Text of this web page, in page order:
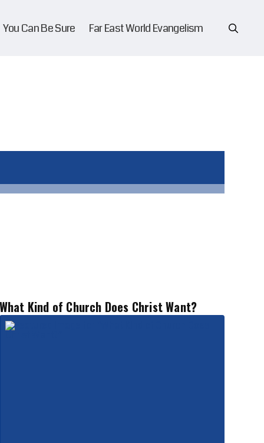
You Can Be Sure Far East World Evangelism
What Kind of Church Does Christ Want?